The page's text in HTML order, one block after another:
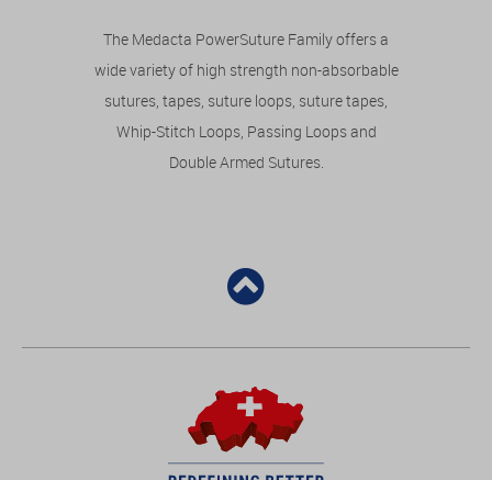
The Medacta PowerSuture Family offers a
wide variety of high strength non-absorbable
sutures, tapes, suture loops, suture tapes,
Whip-Stitch Loops, Passing Loops and
Double Armed Sutures.